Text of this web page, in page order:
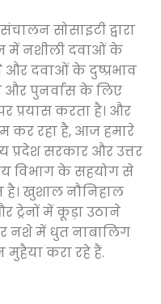
सोसाइटी द्वारा
में नशीली दवाओं के
दवाओं के दुष्प्रभाव
और पुनर्वास के लिए
प्रयास करता है। और
कर रहा है, आज हमारे
प्रदेश सरकार और उत्तर
विभाग के सहयोग से
खुशाल नौनिहाल
ट्रेनों में कूड़ा उठाने
नशे में धुत नाबालिग
मुहैया करा रहे हैं.